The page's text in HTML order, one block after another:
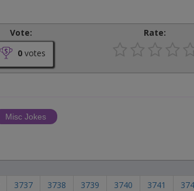
Vote:
0 votes
Rate:
Misc Jokes
3737 3738 3739 3740 3741